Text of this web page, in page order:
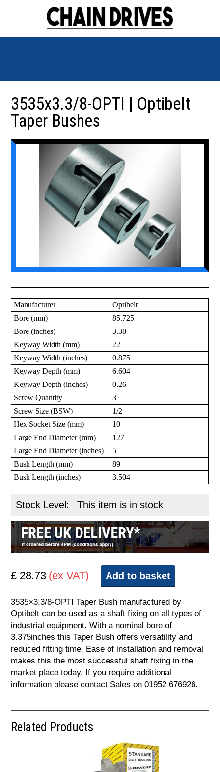
3535x3.3/8-OPTI | Optibelt
Taper Bushes
Manufacturer
Optibelt
Bore (mm)
85.725
Bore (inches)
3.38
Keyway Width (mm)
22
Keyway Width (inches)
0.875
Keyway Depth (mm)
6.604
Keyway Depth (inches)
0.26
Screw Quantity
3
Screw Size (BSW)
1/2
Hex Socket Size (mm)
10
Large End Diameter (mm)
127
Large End Diameter (inches)
5
Bush Length (mm)
89
Bush Length (inches)
3.504
Stock Level: This item is in stock
£ 28.73 (ex VAT) Add to basket
3535×3.3/8-OPTI Taper Bush manufactured by
Optibelt can be used as a shaft fixing on all types of
industrial equipment. With a nominal bore of
3.375inches this Taper Bush offers versatility and
reduced fitting time. Ease of installation and removal
makes this the most successful shaft fixing in the
market place today. If you require additional
information please contact Sales on 01952 676926.
Related Products